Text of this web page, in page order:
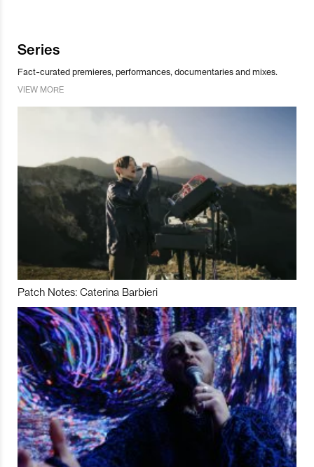
Series
Fact-curated premieres, performances, documentaries and mixes.
VIEW MORE
Patch Notes: Caterina Barbieri